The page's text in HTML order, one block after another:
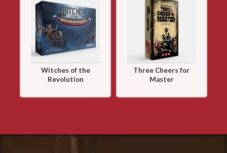
Witches of the
Revolution
Three Cheers for
Master